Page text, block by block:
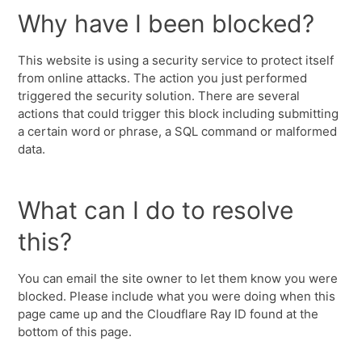
Why have I been blocked?
This website is using a security service to protect itself
from online attacks. The action you just performed
triggered the security solution. There are several
actions that could trigger this block including submitting
a certain word or phrase, a SQL command or malformed
data.
What can I do to resolve
this?
You can email the site owner to let them know you were
blocked. Please include what you were doing when this
page came up and the Cloudflare Ray ID found at the
bottom of this page.